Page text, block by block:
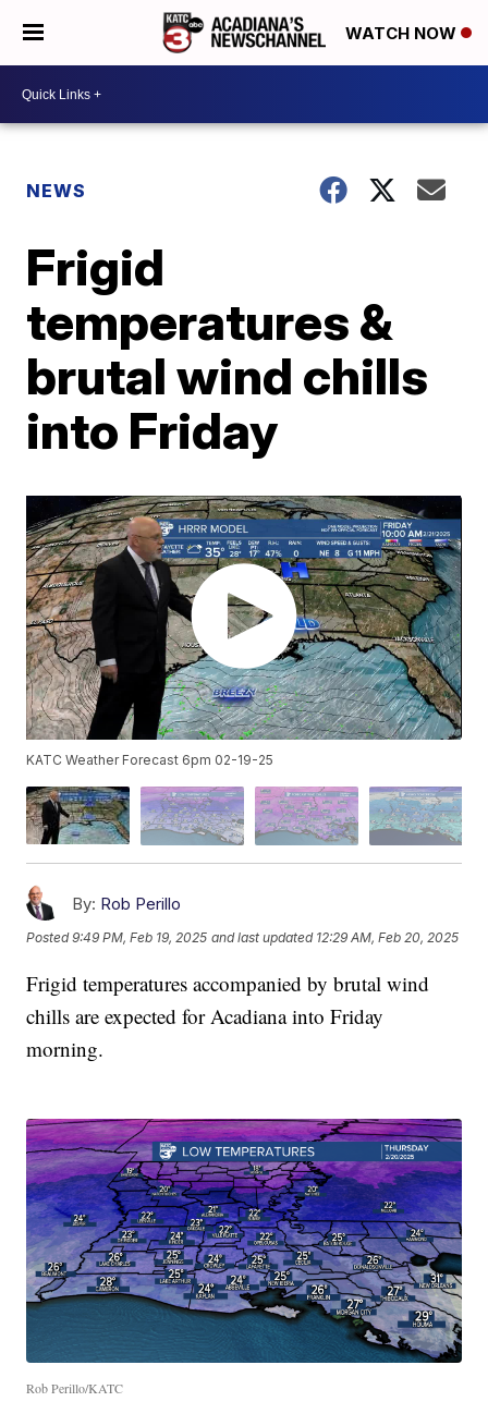
WATCH NOW
NEWS
Frigid
temperatures &
brutal wind chills
into Friday
KATC Weather Forecast 6pm 02-19-25
By: Rob Perillo
Posted9:49 PM, Feb 19, 2025 and last updated 12:29 AM, Feb 20, 2025
Frigid temperatures accompanied by brutal wind
chills are expected for Acadiana into Friday
morning.
Rob Perillo/KATC